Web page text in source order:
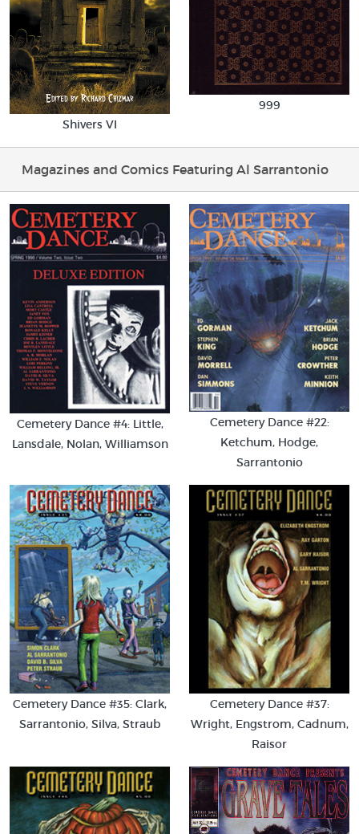
Shivers VI
999
Magazines and Comics Featuring Al Sarrantonio
Cemetery Dance #4: Little,
Lansdale, Nolan, Williamson
Cemetery Dance #22:
Ketchum, Hodge,
Sarrantonio
Cemetery Dance #35: Clark,
Sarrantonio, Silva, Straub
Cemetery Dance #37:
Wright, Engstrom, Cadnum,
Raisor